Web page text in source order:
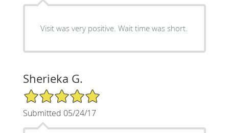
Visit was very positive. Wait time was short.
Sherieka G.
5/5 Star Rating
Submitted 05/24/17